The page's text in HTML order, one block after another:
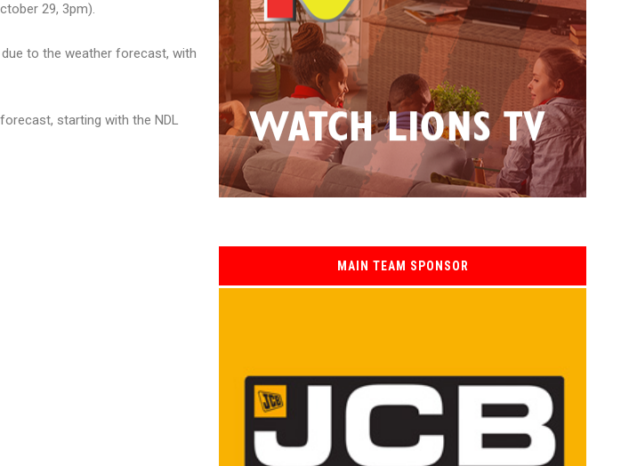
29, 3pm).
to the weather forecast, with
starting with the NDL
MAIN TEAM SPONSOR